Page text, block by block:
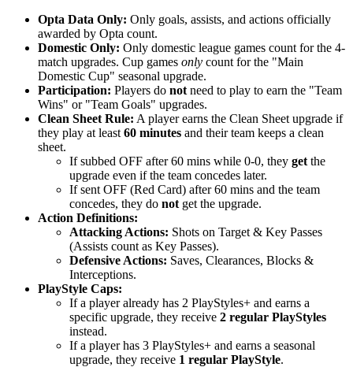
Opta Data Only: Only goals, assists, and actions officially
awarded by Opta count.
Domestic Only: Only domestic league games count for the 4-
match upgrades. Cup games only count for the "Main
Domestic Cup" seasonal upgrade.
Participation: Players do not need to play to earn the "Team
Wins" or "Team Goals" upgrades.
Clean Sheet Rule: A player earns the Clean Sheet upgrade if
they play at least 60 minutes and their team keeps a clean
sheet.
If subbed OFF after 60 mins while 0-0, they get the
upgrade even if the team concedes later.
If sent OFF (Red Card) after 60 mins and the team
concedes, they do not get the upgrade.
Action Definitions:
Attacking Actions: Shots on Target & Key Passes
(Assists count as Key Passes).
Defensive Actions: Saves, Clearances, Blocks &
Interceptions.
PlayStyle Caps:
If a player already has 2 PlayStyles+ and earns a
specific upgrade, they receive 2 regular PlayStyles
instead.
If a player has 3 PlayStyles+ and earns a seasonal
upgrade, they receive 1 regular PlayStyle.